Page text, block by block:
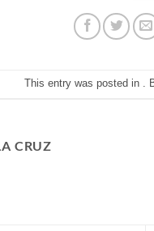
This entry was posted in .
CRUZ